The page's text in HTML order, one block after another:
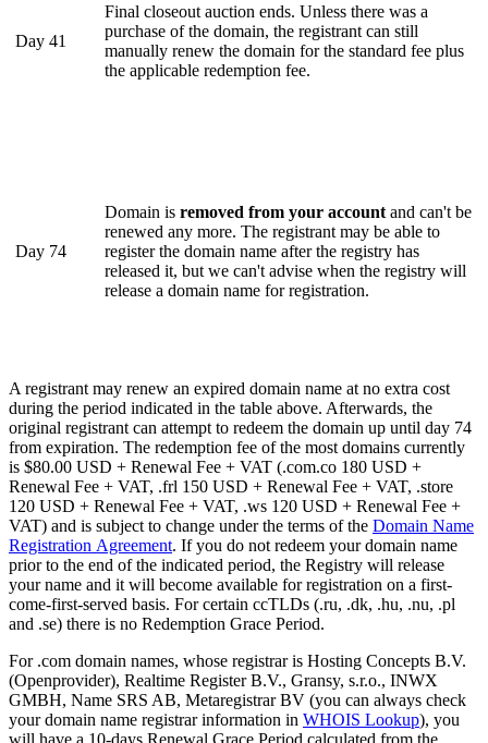
Day 41
Final closeout auction ends. Unless there was a
purchase of the domain, the registrant can still
manually renew the domain for the standard fee plus
the applicable redemption fee.
Day 74
Domain is removed from your accountand can't be
renewed any more. The registrant may be able to
register the domain name after the registry has
released it, but we can't advise when the registry will
release a domain name for registration.
A registrant may renew an expired domain name at no extra cost
during the period indicated in the table above. Afterwards, the
original registrant can attempt to redeem the domain up until day 74
from expiration. The redemption fee of the most domains currently
is $80.00 USD + Renewal Fee + VAT (.com.co 180 USD +
Renewal Fee + VAT, .frl 150 USD + Renewal Fee + VAT, .store
120 USD + Renewal Fee + VAT, .ws 120 USD + Renewal Fee +
VAT) and is subject to change under the terms of the Domain Name
Registration Agreement. If you do not redeem your domain name
prior to the end of the indicated period, the Registry will release
your name and it will become available for registration on a first-
come-first-served basis. For certain ccTLDs (.ru, .dk, .hu, .nu, .pl
and .se) there is no Redemption Grace Period.
For .com domain names, whose registrar is Hosting Concepts B.V.
(Openprovider), Realtime Register B.V., Gransy, s.r.o., INWX
GMBH, Name SRS AB, Metaregistrar BV (you can always check
your domain name registrar information in WHOIS Lookup), you
will have a 10-days Renewal Grace Period calculated from the